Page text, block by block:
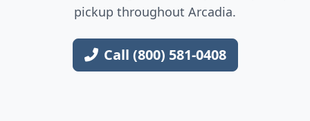
pickup throughout Arcadia.
Call (800) 581-0408